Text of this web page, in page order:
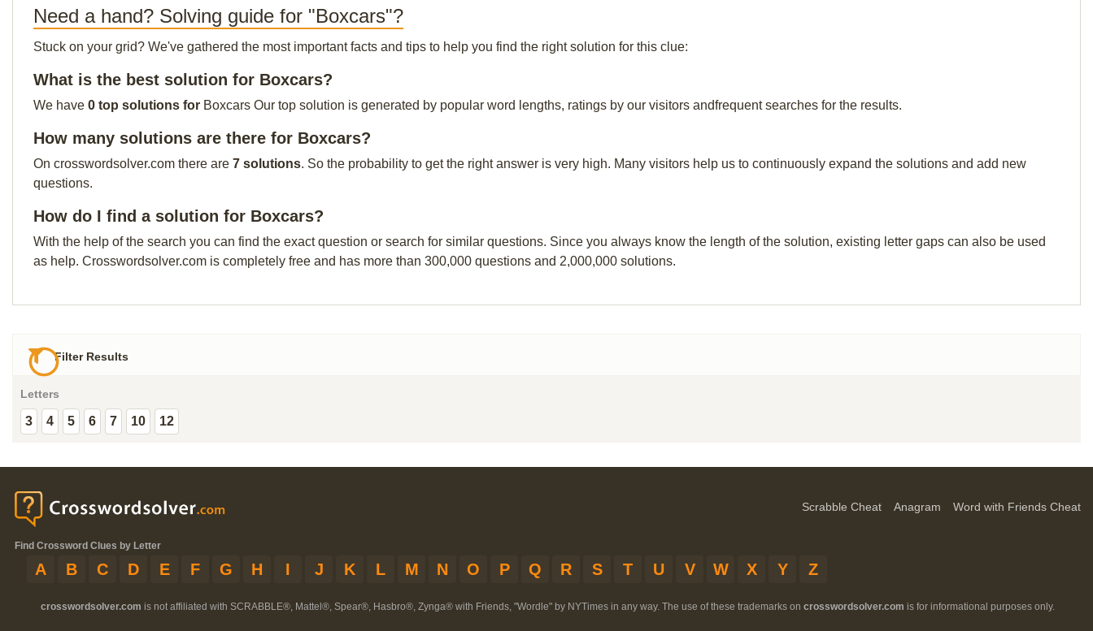
Need a hand? Solving guide for "Boxcars"?
Stuck on your grid? We've gathered the most important facts and tips to help you find the right solution for this clue:
What is the best solution for Boxcars?
We have 0 top solutions for Boxcars Our top solution is generated by popular word lengths, ratings by our visitors andfrequent searches for the results.
How many solutions are there for Boxcars?
On crosswordsolver.com there are 7 solutions. So the probability to get the right answer is very high. Many visitors help us to continuously expand the solutions and add new
questions.
How do I find a solution for Boxcars?
With the help of the search you can find the exact question or search for similar questions. Since you always know the length of the solution, existing letter gaps can also be used
as help. Crosswordsolver.com is completely free and has more than 300,000 questions and 2,000,000 solutions.
Filter Results
Letters
3 4 5 6 7 10 12
Scrabble Cheat Anagram Word with Friends Cheat
Find Crossword Clues by Letter
A B C D E F G H I J K L M N O P Q R S T U V W X Y Z
crosswordsolver.com is not affiliated with SCRABBLE®, Mattel®, Spear®, Hasbro®, Zynga® with Friends, "Wordle" by NYTimes in any way. The use of these trademarks on crosswordsolver.com is for informational purposes only.